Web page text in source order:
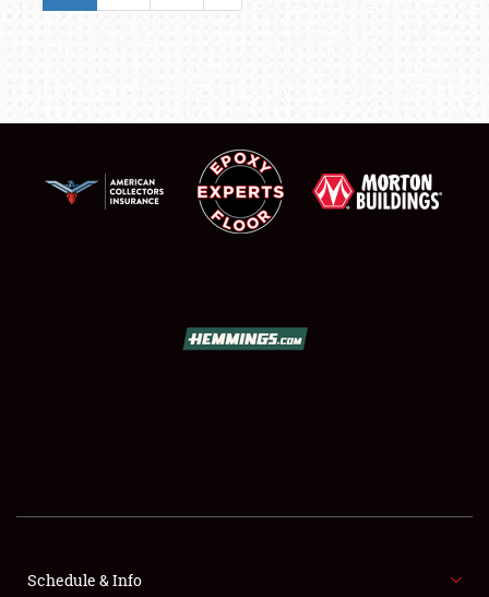
SHOWFIELD
FLEA MARKET & CAR CORRAL
Schedule & Info